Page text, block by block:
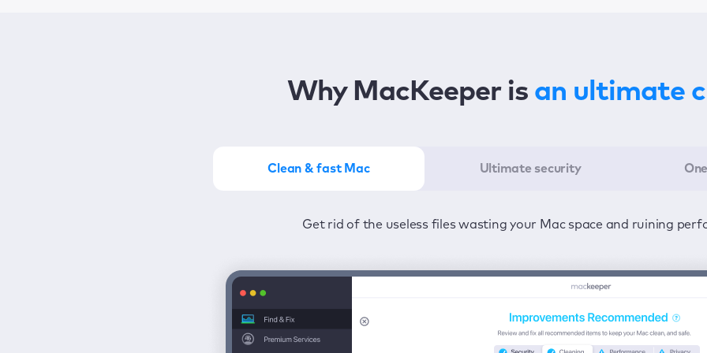
Why MacKeeper is an ultimate
Clean & fast Mac Ultimate security
Get rid of the useless files wasting your Mac space and ruining
Stay protected from viruses and adware 24/7 to keep your
Get the most of MacKeeper in the least amount of time—one click to detect all